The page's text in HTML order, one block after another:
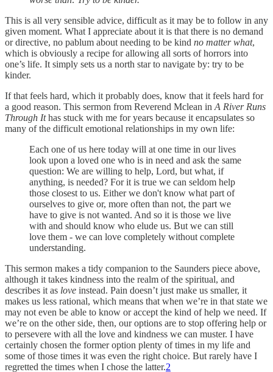
This is all very sensible advice, difficult as it may be to follow in any
given moment. What I appreciate about it is that there is no demand
or directive, no pablum about needing to be kind no matter what,
which is obviously a recipe for allowing all sorts of horrors into
one’s life. It simply sets us a north star to navigate by: try to be
kinder.
If that feels hard, which it probably does, know that it feels hard for
a good reason. This sermon from Reverend Mclean in A River Runs
Through Ithas stuck with me for years because it encapsulates so
many of the difficult emotional relationships in my own life:
Each one of us here today will at one time in our lives
look upon a loved one who is in need and ask the same
question: We are willing to help, Lord, but what, if
anything, is needed? For it is true we can seldom help
those closest to us. Either we don't know what part of
ourselves to give or, more often than not, the part we
have to give is not wanted. And so it is those we live
with and should know who elude us. But we can still
love them - we can love completely without complete
understanding.
This sermon makes a tidy companion to the Saunders piece above,
although it takes kindness into the realm of the spiritual, and
describes it as love instead. Pain doesn’t just make us smaller, it
makes us less rational, which means that when we’re in that state we
may not even be able to know or accept the kind of help we need. If
we’re on the other side, then, our options are to stop offering help or
to persevere with all the love and kindness we can muster. I have
certainly chosen the former option plenty of times in my life and
some of those times it was even the right choice. But rarely have I
regretted the times when I chose the latter.2